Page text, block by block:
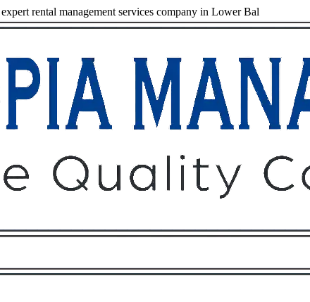
rental management services company in Lower Bal